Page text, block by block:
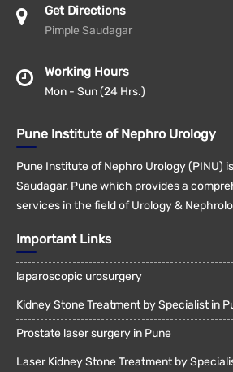
Get Directions
Pimple Saudagar
Working Hours
Mon - Sun (24 Hrs.)
Pune Institute of Nephro Urology
Pune Institute of Nephro Urology (PINU)
Saudagar, Pune which provides a
services in the field of Urology &
Important Links
laparoscopic urosurgery
Kidney Stone Treatment by Specialist in
Prostate laser surgery in Pune
Laser Kidney Stone Treatment by